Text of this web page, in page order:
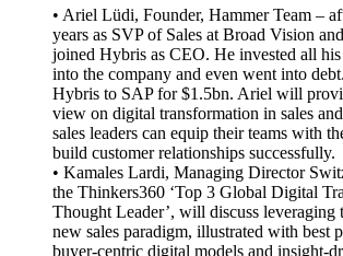
• Ariel Lüdi, Founder, Hammer Team –
years as SVP of Sales at Broad Vision
joined Hybris as CEO. He invested all
into the company and even went into
Hybris to SAP for $1.5bn. Ariel will
view on digital transformation in sales
sales leaders can equip their teams with
build customer relationships successfully.
• Kamales Lardi, Managing Director
the Thinkers360 ‘Top 3 Global Digital
Thought Leader’, will discuss leveraging
new sales paradigm, illustrated with best
buyer-centric digital models and insight-